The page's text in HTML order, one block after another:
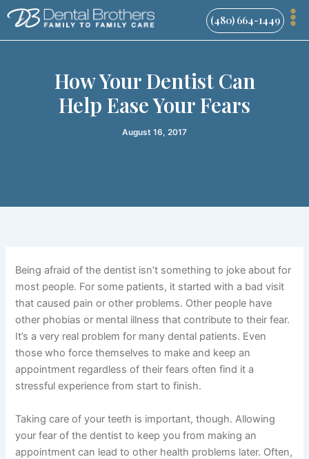
Skip
content
(480) 664-1449
How Your Dentist Can
Help Ease Your Fears
August 16, 2017
Being afraid of the dentist isn’t something to joke about for
most people. For some patients, it started with a bad visit
that caused pain or other problems. Other people have
other phobias or mental illness that contribute to their fear.
It’s a very real problem for many dental patients. Even
those who force themselves to make and keep an
appointment regardless of their fears often find it a
stressful experience from start to finish.
Taking care of your teeth is important, though. Allowing
yourfear of the dentist to keep you from making an
appointment can lead to other health problems later. Often,